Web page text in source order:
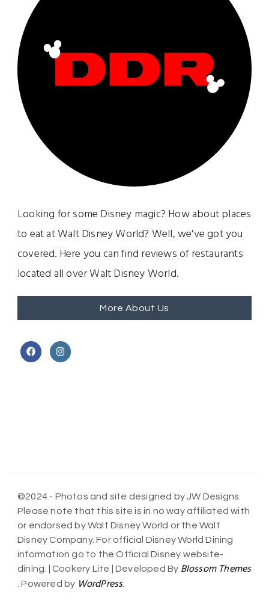
Looking for some Disney magic? How about places
to eat at Walt Disney World? Well, we've got you
covered. Here you can find reviews of restaurants
located all over Walt Disney World.
More About Us
©2024 - Photos and site designed by JW Designs.
Please note that this site is in no way affiliated with
or endorsed by Walt Disney World or the Walt
Disney Company. For official Disney World Dining
information go to the Official Disney website-
dining. |Cookery Lite | Developed By Blossom Themes
. Powered by WordPress.